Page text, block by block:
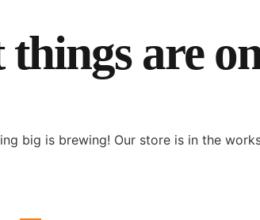
are
big is brewing! Our store is in the